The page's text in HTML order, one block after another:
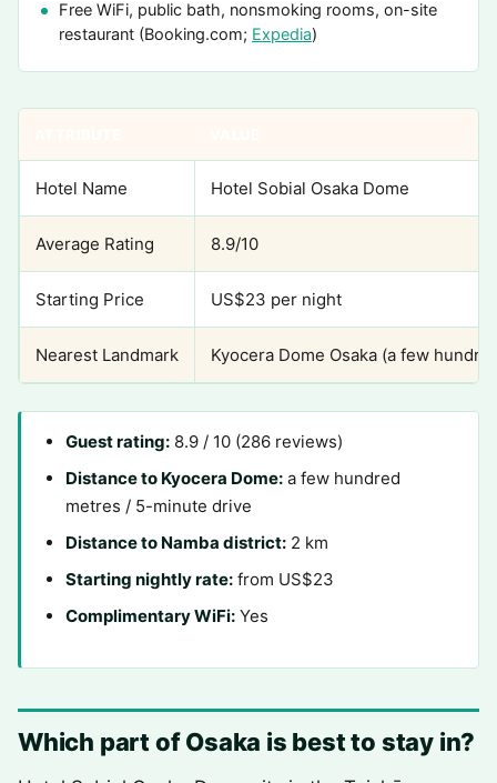
Free WiFi, public bath, nonsmoking rooms, on-site
restaurant (Booking.com; Expedia)
Hotel Name Hotel Sobial Osaka Dome
Average Rating 8.9/10
Starting Price US$23 per night
Nearest Landmark Kyocera Dome Osaka (a few
Guest rating: 8.9 / 10 (286 reviews)
Distance to Kyocera Dome: a few hundred
metres / 5-minute drive
Distance to Namba district: 2 km
Starting nightly rate: from US$23
Complimentary WiFi: Yes
Which part of Osaka is best to stay in?